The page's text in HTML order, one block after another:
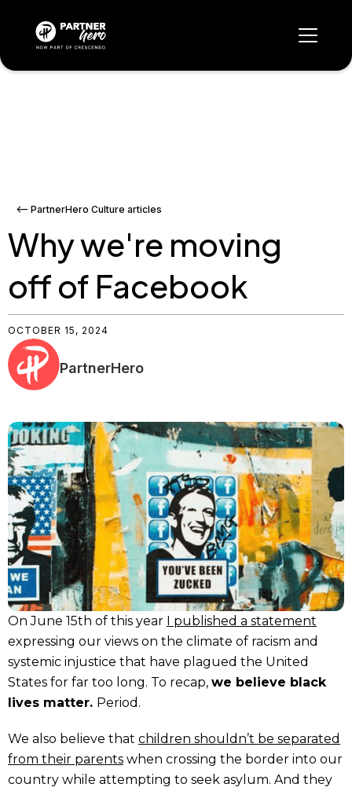
<-- PartnerHero Culture articles
Why we're moving
off of Facebook
OCTOBER 15, 2024
PartnerHero
On June 15th of this year I published a statement
expressing our views on the climate of racism and
systemic injustice that have plagued the United
States for far too long. To recap, we believe black
lives matter. Period.
We also believe that children shouldn’t be separated
from their parents when crossing the border into our
country while attempting to seek asylum. And they